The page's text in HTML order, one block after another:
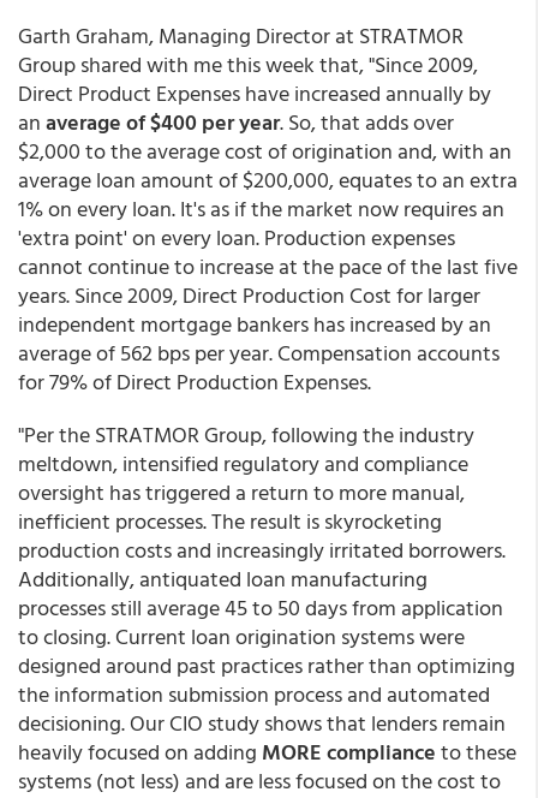
Garth Graham, Managing Director at STRATMOR
Group shared with me this week that, "Since 2009,
Direct Product Expenses have increased annually by
anaverage of $400 per year. So, that adds over
$2,000 to the average cost of origination and, with an
average loan amount of $200,000, equates to an extra
1% on every loan. It's as if the market now requires an
'extra point' on every loan. Production expenses
cannot continue to increase at the pace of the last five
years. Since 2009, Direct Production Cost for larger
independent mortgage bankers has increased by an
average of 562 bps per year. Compensation accounts
for 79% of Direct Production Expenses.
"Per the STRATMOR Group, following the industry
meltdown, intensified regulatory and compliance
oversight has triggered a return to more manual,
inefficient processes. The result is skyrocketing
production costs and increasingly irritated borrowers.
Additionally, antiquated loan manufacturing
processes still average 45 to 50 days from application
to closing. Current loan origination systems were
designed around past practices rather than optimizing
the information submission process and automated
decisioning. Our CIO study shows that lenders remain
heavily focused on adding MORE complianceto these
systems (not less) and are less focused on the cost to